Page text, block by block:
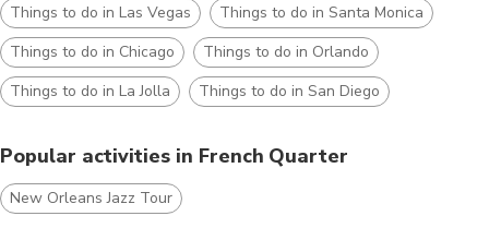
Things to do in Las Vegas
Things to do in Santa Monica
Things to do in Chicago
Things to do in Orlando
Things to do in La Jolla
Things to do in San Diego
Popular activities in French Quarter
New Orleans Jazz Tour